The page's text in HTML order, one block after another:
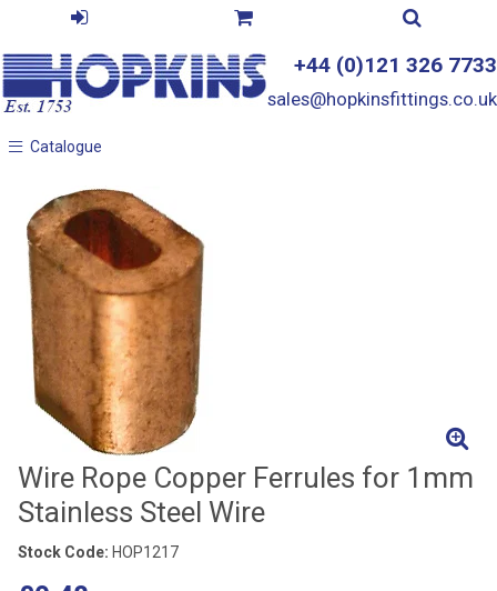
+44 (0)121 326 7733
sales@hopkinsfittings.co.uk
Catalogue
Catalogue
Wire Rope Copper Ferrules for 1mm
Stainless Steel Wire
Stock Code: HOP1217